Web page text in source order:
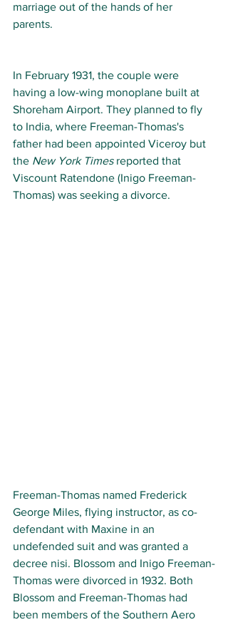
marriage out of the hands of her
parents.
In February 1931, the couple were
having a low-wing monoplane built at
Shoreham Airport. They planned to fly
to India, where Freeman-Thomas's
father had been appointed Viceroy but
the New York Times reported that
Viscount Ratendone (Inigo Freeman-
Thomas) was seeking a divorce.
Freeman-Thomas named Frederick
George Miles, flying instructor, as co-
defendant with Maxine in an
undefended suit and was granted a
decree nisi. Blossom and Inigo Freeman-
Thomas were divorced in 1932. Both
Blossom and Freeman-Thomas had
been members of the Southern Aero